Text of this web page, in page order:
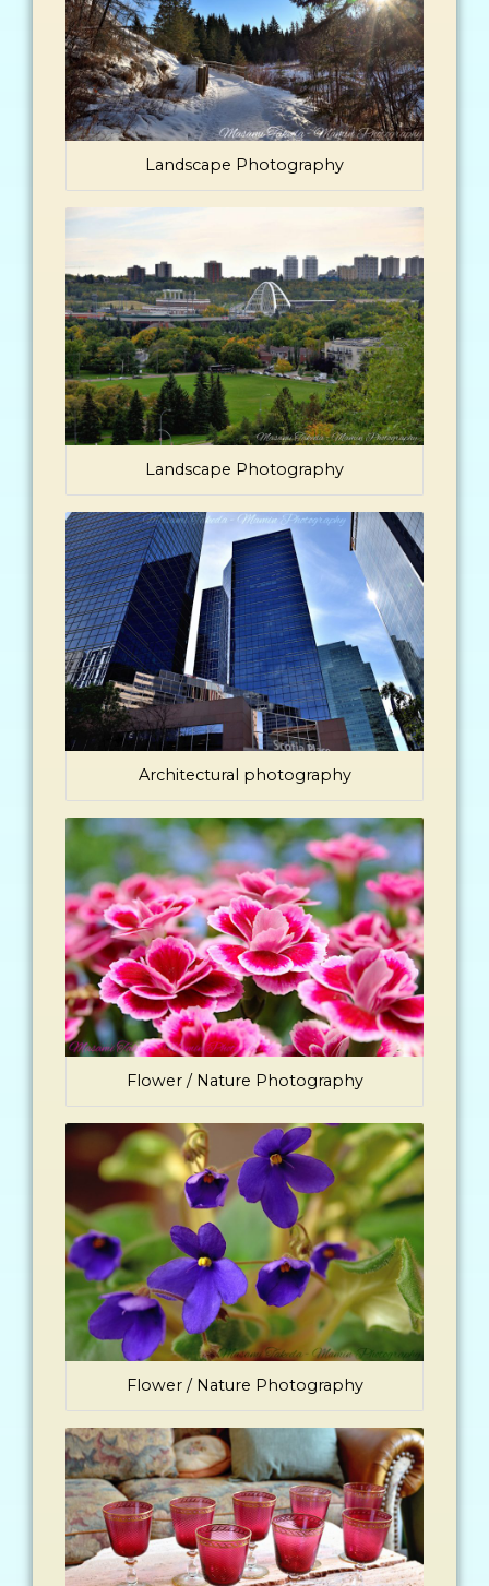
Landscape Photography
Landscape Photography
Architectural photography
Flower / Nature Photography
Flower / Nature Photography